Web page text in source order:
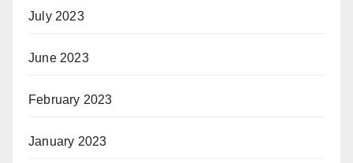
July 2023
June 2023
February 2023
January 2023